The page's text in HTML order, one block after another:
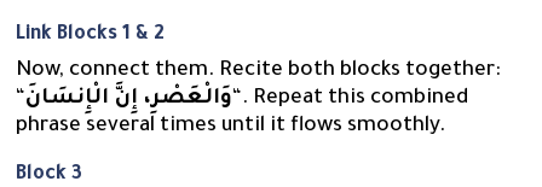
Link Blocks 1 & 2
Now, connect them. Recite both blocks together:
“وَالْعَصْرِ، إِنَّ الْإِنسَانَ“. Repeat this combined
phrase several times until it flows smoothly.
Block 3